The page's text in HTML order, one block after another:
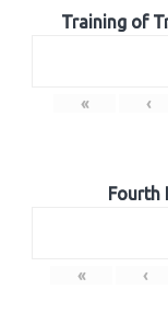
Training of
« ‹
Fourth
« ‹